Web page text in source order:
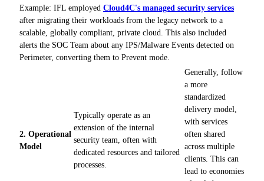
Example: IFL employed Cloud4C's managed security services
after migrating their workloads from the legacy network to a
scalable, globally compliant, private cloud. This also included
alerts the SOC Team about any IPS/Malware Events detected on
Perimeter, converting them to Prevent mode.
2. Operational
Model
Typically operate as an
extension of the internal
security team, often with
dedicated resources and tailored
processes.
Generally, follow
a more
standardized
delivery model,
with services
often shared
across multiple
clients. This can
lead to economies